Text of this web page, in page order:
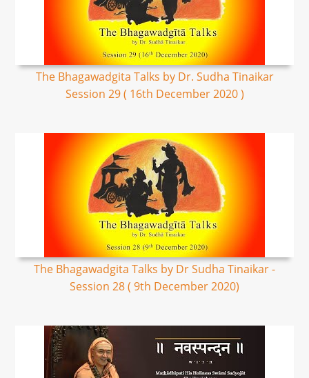
The Bhagawadgita Talks by Dr. Sudha Tinaikar
Session 29 ( 16th December 2020 )
The Bhagawadgita Talks by Dr Sudha Tinaikar -
Session 28 ( 9th December 2020)